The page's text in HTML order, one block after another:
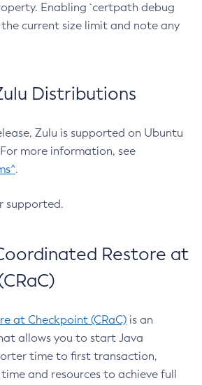
Enabling `certpath debug
current size limit and note any
Distributions
Zulu is supported on Ubuntu
For more information, see
.
supported.
Restore at
at Checkpoint (CRaC) is an
allows you to start Java
time to first transaction,
and resources to achieve full